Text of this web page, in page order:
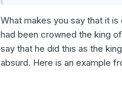
What makes you say that it
had been crowned the king
say that he did this as the
absurd. Here is an example